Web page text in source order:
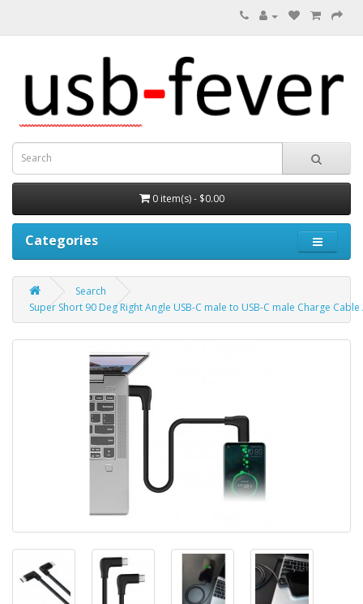
0 item(s) - $0.00
Categories
Search
Super Short 90 Deg Right Angle USB-C male to USB-C male Charge